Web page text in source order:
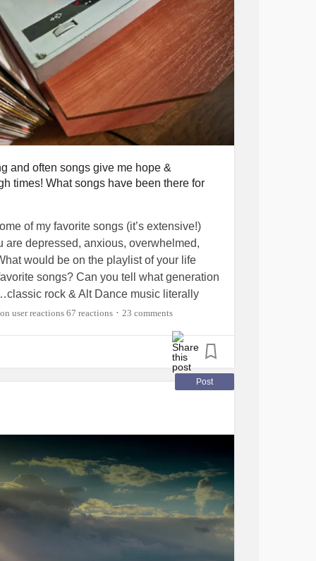
and often songs give me hope &
times! What songs have been there for
of my favorite songs (it’s extensive!)
are depressed, anxious, overwhelmed,
would be on the playlist of your life
songs? Can you tell what generation
rock & Alt Dance music literally
in my late teens/20’s)
67 reactions • 23 comments
Post